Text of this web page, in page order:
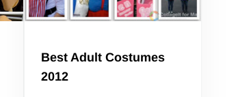
Best Adult Costumes
2012